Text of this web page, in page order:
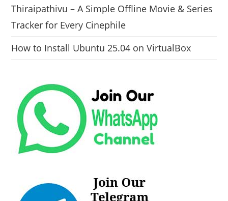
Thiraipathivu – A Simple Offline Movie & Series
Tracker for Every Cinephile
How to Install Ubuntu 25.04 on VirtualBox